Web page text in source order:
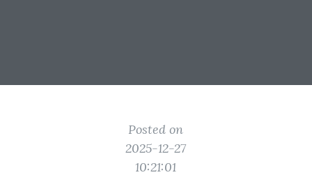
Posted on
2025-12-27
10:21:01